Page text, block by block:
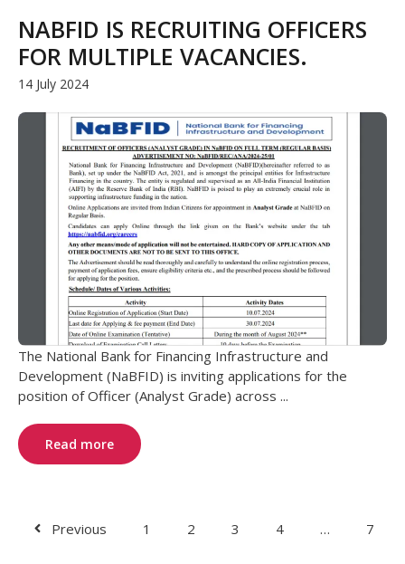
NABFID IS RECRUITING OFFICERS
FOR MULTIPLE VACANCIES.
14 July 2024
The National Bank for Financing Infrastructure and
Development (NaBFID) is inviting applications for the
position of Officer (Analyst Grade) across ...
Read more
Previous 1 2 3 4 … 7